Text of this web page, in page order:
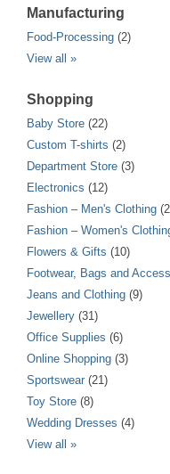
Manufacturing
Food-Processing (2)
View all »
Shopping
Baby Store (22)
Custom T-shirts (2)
Department Store (3)
Electronics (12)
Fashion – Men's Clothing
Fashion – Women's
Flowers & Gifts (10)
Footwear, Bags and
Jeans and Clothing (9)
Jewellery (31)
Office Supplies (6)
Online Shopping (3)
Sportswear (21)
Toy Store (8)
Wedding Dresses (4)
View all »